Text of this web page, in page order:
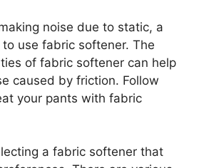
noise due to static, a
use fabric softener. The
of fabric softener can help
caused by friction. Follow
your pants with fabric
a fabric softener that